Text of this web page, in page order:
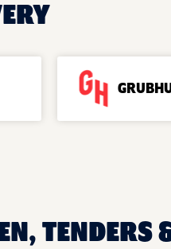
TENDERS